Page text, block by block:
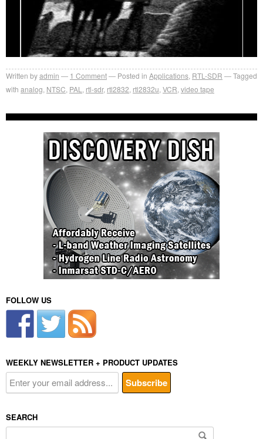
Written byadmin 1 Comment Posted in Applications RTL-SDR
Tagged
with analog NTSC PAL rtl-sdr, rtl2832 rtl2832u VCR video tape
FOLLOW US
WEEKLY NEWSLETTER + PRODUCT UPDATES
SEARCH